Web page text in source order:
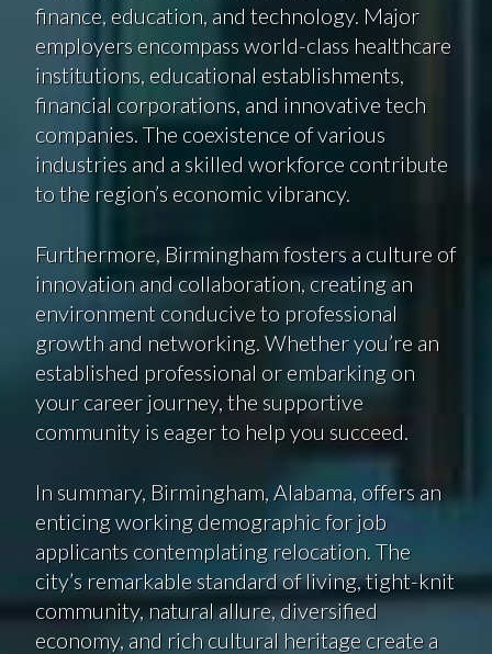
finance, education, and technology. Major
employers encompass world-class healthcare
institutions, educational establishments,
financial corporations, and innovative tech
companies. The coexistence of various
industries and a skilled workforce contribute
to the region’s economic vibrancy.
Furthermore, Birmingham fosters a culture of
innovation and collaboration, creating an
environment conducive to professional
growth and networking. Whether you’re an
established professional or embarking on
your career journey, the supportive
community is eager to help you succeed.
In summary, Birmingham, Alabama, offers an
enticing working demographic for job
applicants contemplating relocation. The
city’s remarkable standard of living, tight-knit
community, natural allure, diversified
economy, and rich cultural heritage create a